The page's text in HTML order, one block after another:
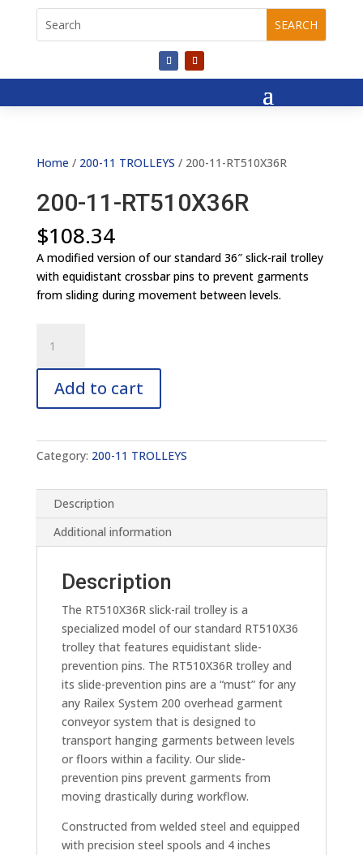
Home / 200-11 TROLLEYS / 200-11-RT510X36R
200-11-RT510X36R
$108.34
A modified version of our standard 36″ slick-rail trolley
with equidistant crossbar pins to prevent garments
from sliding during movement between levels.
RT510X36R
quantity
Add to cart
Category: 200-11 TROLLEYS
Description
Additional information
Description
The RT510X36R slick-rail trolley is a
specialized model of our standard RT510X36
trolley that features equidistant slide-
prevention pins. The RT510X36R trolley and
its slide-prevention pins are a “must” for any
any Railex System 200 overhead garment
conveyor system that is designed to
transport hanging garments between levels
or floors within a facility. Our slide-
prevention pins prevent garments from
moving drastically during workflow.
Constructed from welded steel and equipped
with precision steel spools and 4 inches